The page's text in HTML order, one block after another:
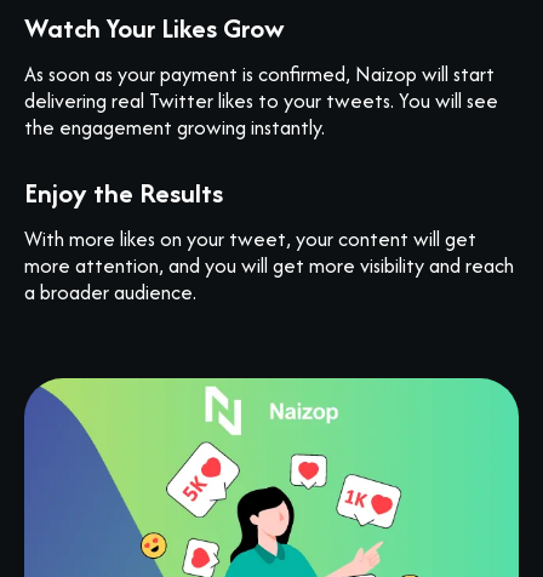
Watch Your Likes Grow
As soon as your payment is confirmed, Naizop will start
delivering real Twitter likes to your tweets. You will see
the engagement growing instantly.
Enjoy the Results
With more likes on your tweet, your content will get
more attention, and you will get more visibility and reach
a broader audience.